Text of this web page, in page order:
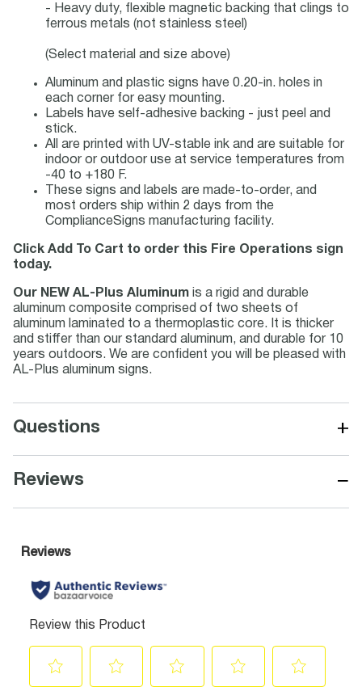
- Heavy duty, flexible magnetic backing that clings to
ferrous metals (not stainless steel)
(Select material and size above)
Aluminum and plastic signs have 0.20-in. holes in
each corner for easy mounting.
Labels have self-adhesive backing - just peel and
stick.
All are printed with UV-stable ink and are suitable for
indoor or outdoor use at service temperatures from
-40 to +180 F.
These signs and labels are made-to-order, and
most orders ship within 2 days from the
ComplianceSigns manufacturing facility.
Click Add To Cart to order this Fire Operations sign
today.
Our NEW AL-Plus Aluminum is a rigid and durable
aluminum composite comprised of two sheets of
aluminum laminated to a thermoplastic core. It is thicker
and stiffer than our standard aluminum, and durable for 10
years outdoors. We are confident you will be pleased with
AL-Plus aluminum signs.
Questions +
Reviews −